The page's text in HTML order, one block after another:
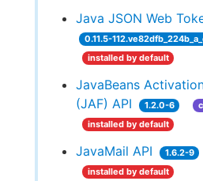
Java JSON Web
0.11.5-
installed by default
JavaBeans
(JAF) API
1.2.0-6
installed by default
JavaMail API 1.6.2-9
installed by default